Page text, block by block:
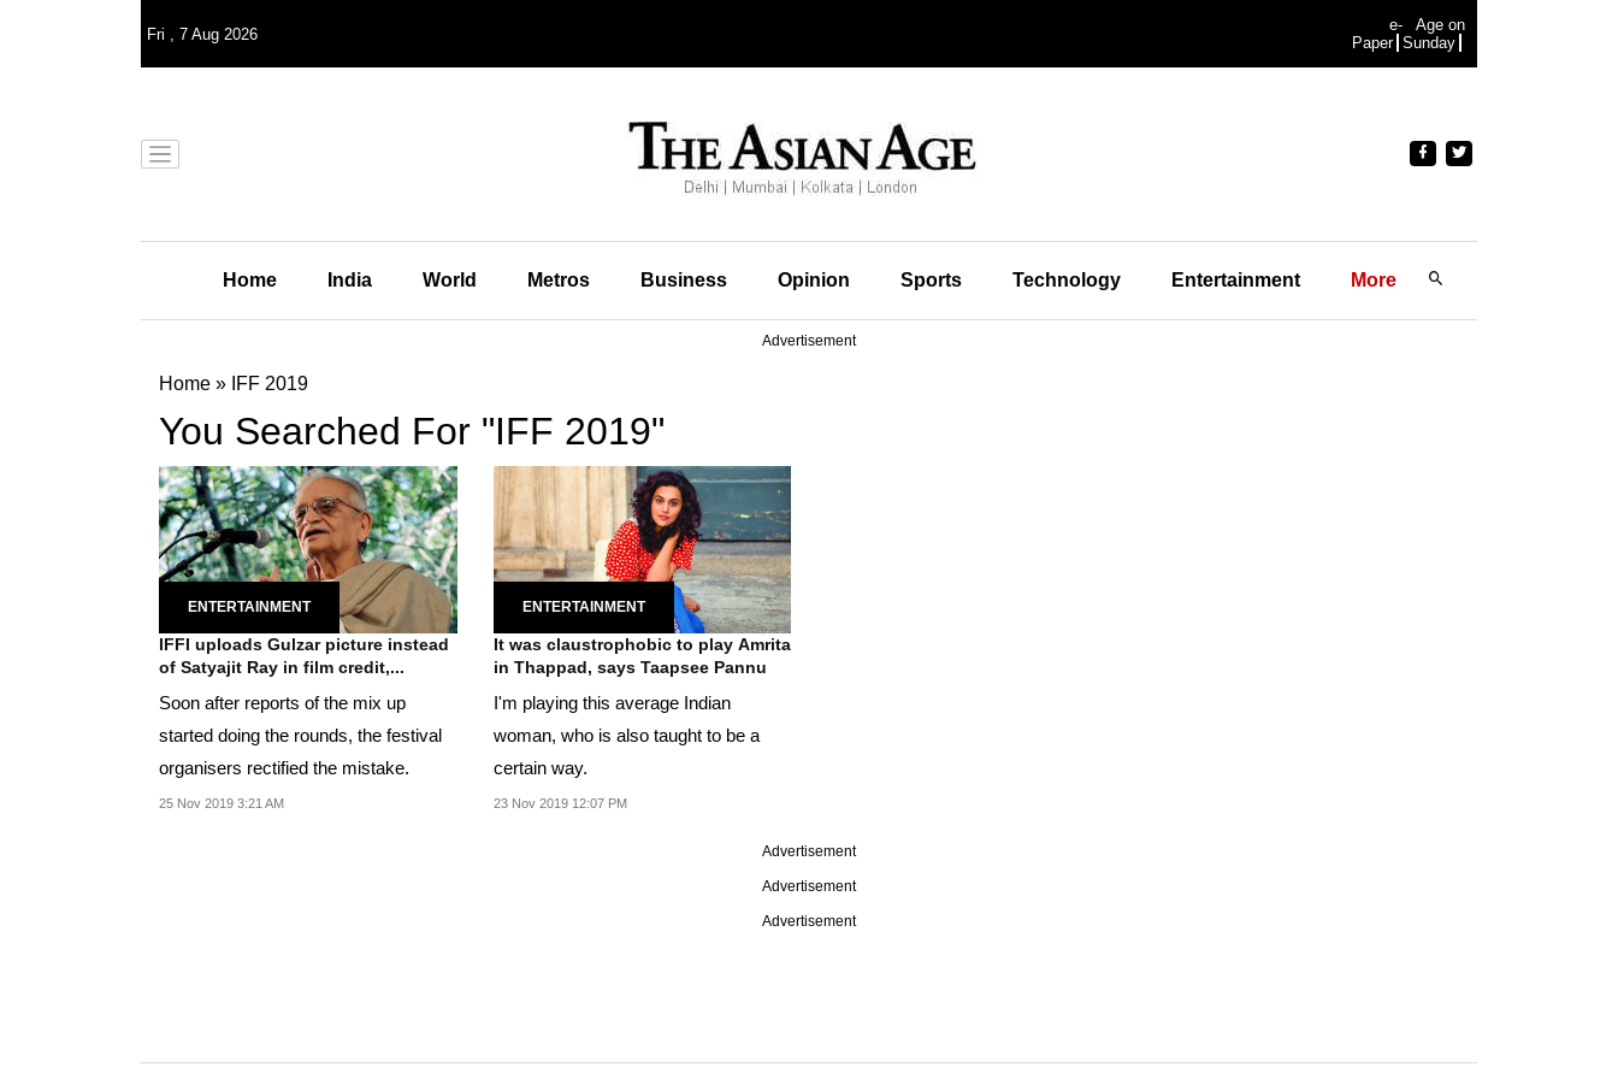
Fri , 7 Aug 2026
e-
Paper
Age on
Sunday
Home India World Metros Business Opinion Sports Technology Entertainment More
Advertisement
Home » IFF 2019
You Searched For "IFF 2019"
ENTERTAINMENT
IFFI uploads Gulzar picture instead
of Satyajit Ray in film credit,...
Soon after reports of the mix up
started doing the rounds, the festival
organisers rectified the mistake.
25 Nov 2019 3:21 AM
ENTERTAINMENT
It was claustrophobic to play Amrita
in Thappad, says Taapsee Pannu
I'm playing this average Indian
woman, who is also taught to be a
certain way.
23 Nov 2019 12:07 PM
Advertisement
Advertisement
Advertisement